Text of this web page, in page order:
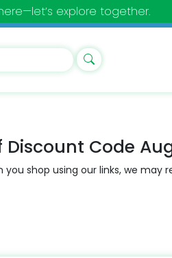
explore together.
Discount Code
shop using our links, we